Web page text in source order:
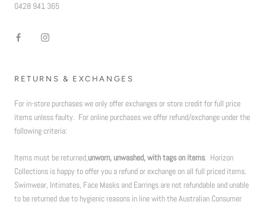
0428 941 365
RETURNS & EXCHANGES
For in-store purchases we only offer exchanges or store credit for full price
items unless faulty. For online purchases we offer refund/exchange under the
following criteria:
Items must be returned,unworn, unwashed, with tags on items. Horizon
Collections is happy to offer you a refund or exchange on all full priced items.
Swimwear, Intimates, Face Masks and Earrings are not refundable and unable
to be returned due to hygienic reasons in line with the Australian Consumer